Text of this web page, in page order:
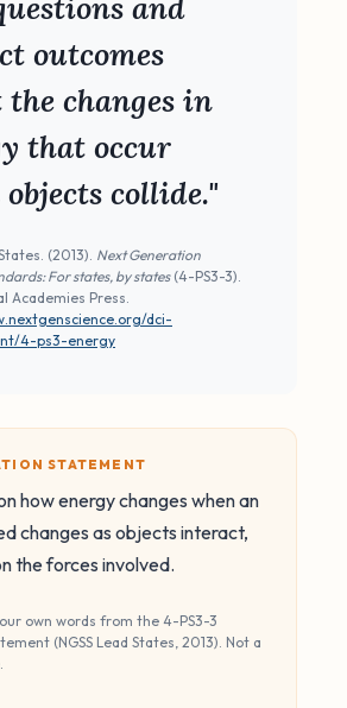
outcomes
the changes in
that occur
collide."
(2013). Next Generation
For states, by states(4-PS3-3).
Academies Press.
dci-
4-ps3-energy
STATEMENT
how energy changes when an
changes as objects interact,
the forces involved.
own words from the 4-PS3-3
(NGSS Lead States, 2013). Not a